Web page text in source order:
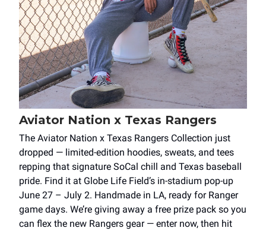
Aviator Nation x Texas Rangers
The Aviator Nation x Texas Rangers Collection just
dropped — limited-edition hoodies, sweats, and tees
repping that signature SoCal chill and Texas baseball
pride. Find it at Globe Life Field’s in-stadium pop-up
June 27 – July 2. Handmade in LA, ready for Ranger
game days. We’re giving away a free prize pack so you
can flex the new Rangers gear — enter now, then hit